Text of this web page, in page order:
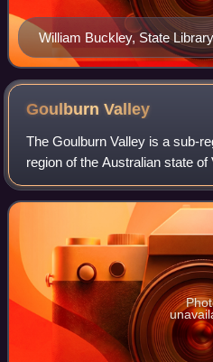
William Buckley, State
GoulburnValley
The Goulburn Valley is a sub-
region of the Australian state
consists of those areas in the
River and other nearby streams